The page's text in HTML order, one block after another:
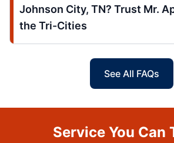
Johnson City, TN? Trust Mr.
the Tri-Cities
See All FAQs
Service You Can